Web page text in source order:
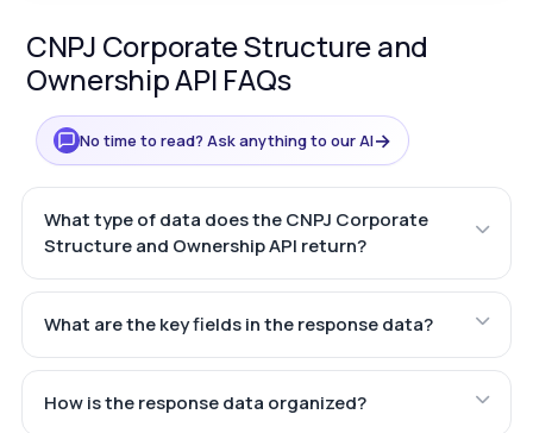
CNPJ Corporate Structure and
Ownership API FAQs
No time to read? Ask anything to our AI→
What type of data does the CNPJ Corporate
Structure and Ownership API return?
What are the key fields in the response data?
How is the response data organized?